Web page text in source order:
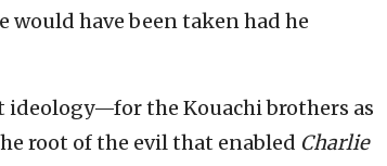
have been taken had he
the Kouachi brothers as
root of the evil that enabled Charlie